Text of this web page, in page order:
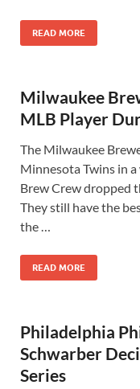
READ MORE
Milwaukee
MLB Player
The Milwaukee
Minnesota Twins in a
Brew Crew dropped
They still have the
the …
READ MORE
Philadelphia
Schwarber
Series